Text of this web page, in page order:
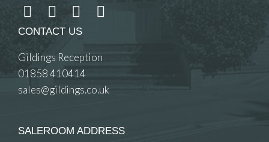
CONTACT US
Gildings Reception
01858 410414
sales@gildings.co.uk
SALEROOM ADDRESS